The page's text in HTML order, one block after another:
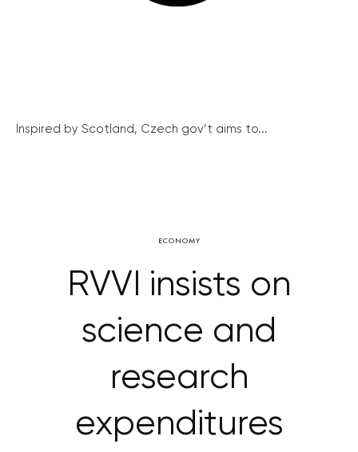
Inspired by Scotland, Czech gov’t aims to...
ECONOMY
RVVI insists on
science and
research
expenditures